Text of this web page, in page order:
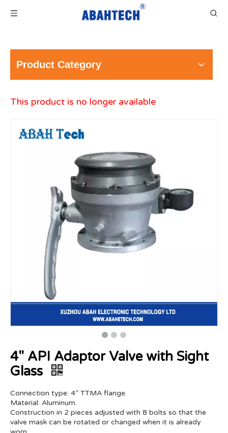
Product Category
This product is no longer available
4" API Adaptor Valve with Sight
Glass
Connection type: 4” TTMA flange.
Material: Aluminum.
Construction in 2 pieces adjusted with 8 bolts so that the
valve mask can be rotated or changed when it is already